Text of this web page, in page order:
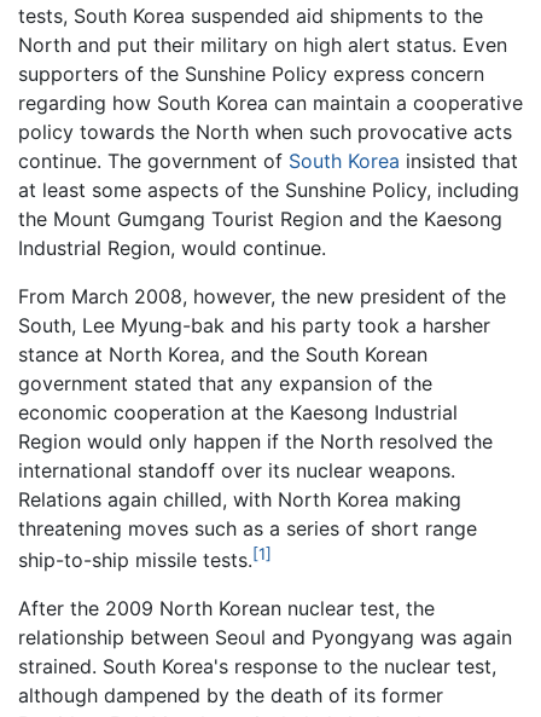
tests, South Korea suspended aid shipments to the
North and put their military on high alert status. Even
supporters of the Sunshine Policy express concern
regarding how South Korea can maintain a cooperative
policy towards the North when such provocative acts
continue. The government of South Korea insisted that
at least some aspects of the Sunshine Policy, including
the Mount Gumgang Tourist Region and the Kaesong
Industrial Region, would continue.
From March 2008, however, the new president of the
South, Lee Myung-bak and his party took a harsher
stance at North Korea, and the South Korean
government stated that any expansion of the
economic cooperation at the Kaesong Industrial
Region would only happen if the North resolved the
international standoff over its nuclear weapons.
Relations again chilled, with North Korea making
threatening moves such as a series of short range
ship-to-ship missile tests.[1]
After the 2009 North Korean nuclear test, the
relationship between Seoul and Pyongyang was again
strained. South Korea's response to the nuclear test,
although dampened by the death of its former